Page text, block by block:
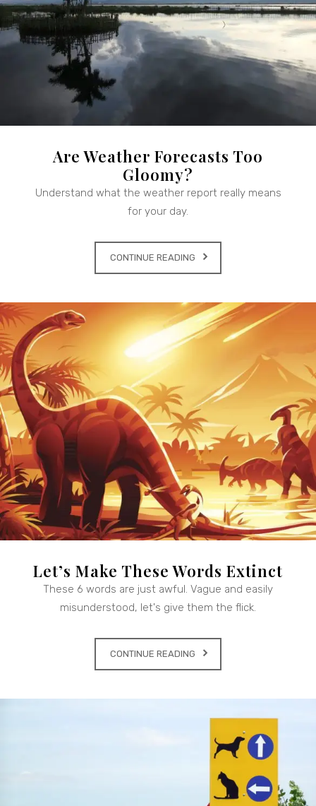
Are Weather Forecasts Too
Gloomy?
Understand what the weather report really means
for your day.
CONTINUE READING
Let’s Make These Words Extinct
These 6 words are just awful. Vague and easily
misunderstood, let's give them the flick.
CONTINUE READING